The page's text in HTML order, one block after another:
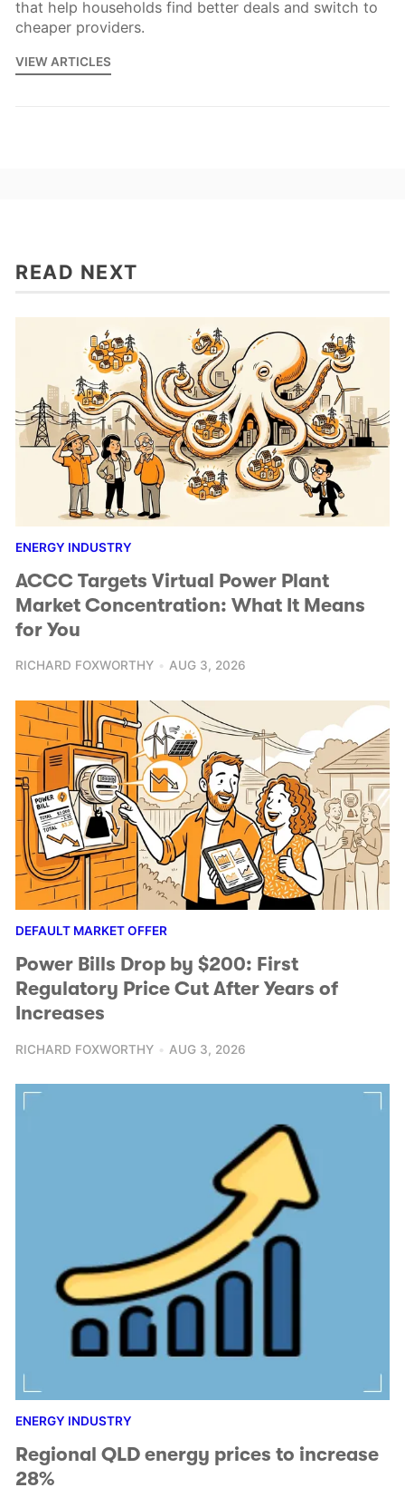
that help households find better deals and switch to
cheaper providers.
VIEW ARTICLES
READ NEXT
ENERGY INDUSTRY
ACCC Targets Virtual Power Plant
Market Concentration: What It Means
for You
RICHARD FOXWORTHY AUG 3, 2026
DEFAULT MARKET OFFER
Power Bills Drop by $200: First
Regulatory Price Cut After Years of
Increases
RICHARD FOXWORTHY AUG 3, 2026
ENERGY INDUSTRY
Regional QLD energy prices to increase
28%